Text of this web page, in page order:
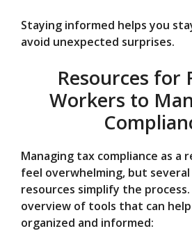
Staying informed helps you
avoid unexpected surprises.
Resources for
Workers to
Managing tax compliance as a
feel overwhelming, but several
resources simplify the process.
overview of tools that can
organized and informed: